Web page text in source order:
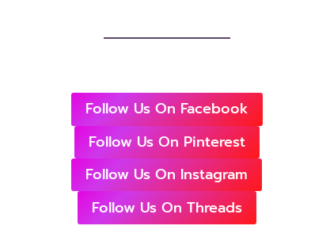
Follow Us On Facebook
Follow Us On Pinterest
Follow Us On Instagram
Follow Us On Threads